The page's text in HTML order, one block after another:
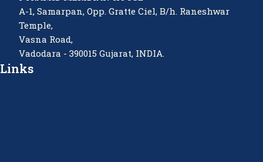
A-1, Samarpan, Opp. Gratte Ciel, B/h. Raneshwar
Temple,
Vasna Road,
Vadodara - 390015 Gujarat, INDIA.
Links